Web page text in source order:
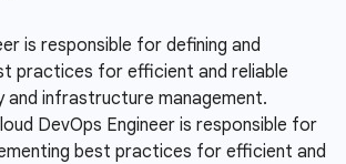
is responsible for defining and
practices for efficient and reliable
and infrastructure management.
DevOps Engineer is responsible for
best practices for efficient and